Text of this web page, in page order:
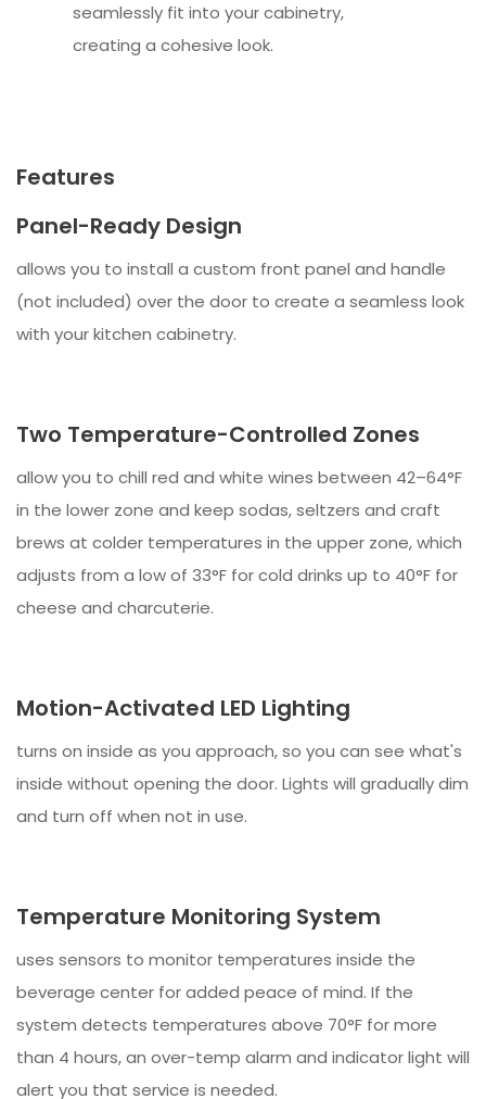
seamlessly fit into your cabinetry,
creating a cohesive look.
Features
Panel-Ready Design
allows you to install a custom front panel and handle
(not included) over the door to create a seamless look
with your kitchen cabinetry.
Two Temperature-Controlled Zones
allow you to chill red and white wines between 42–64°F
in the lower zone and keep sodas, seltzers and craft
brews at colder temperatures in the upper zone, which
adjusts from a low of 33°F for cold drinks up to 40°F for
cheese and charcuterie.
Motion-Activated LED Lighting
turns on inside as you approach, so you can see what's
inside without opening the door. Lights will gradually dim
and turn off when not in use.
Temperature Monitoring System
uses sensors to monitor temperatures inside the
beverage center for added peace of mind. If the
system detects temperatures above 70°F for more
than 4 hours, an over-temp alarm and indicator light will
alert you that service is needed.